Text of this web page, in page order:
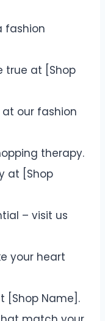
fashion
true at [Shop
at our fashion
therapy.
at [Shop
– visit us
your heart
[Shop Name].